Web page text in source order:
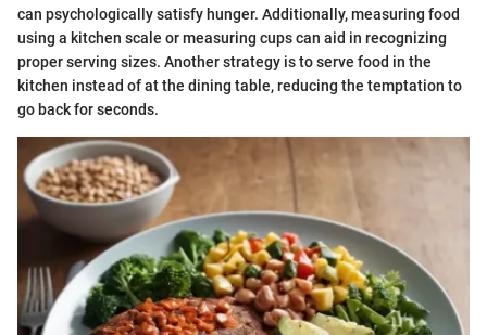
can psychologically satisfy hunger. Additionally, measuring food
using a kitchen scale or measuring cups can aid in recognizing
proper serving sizes. Another strategy is to serve food in the
kitchen instead of at the dining table, reducing the temptation to
go back for seconds.